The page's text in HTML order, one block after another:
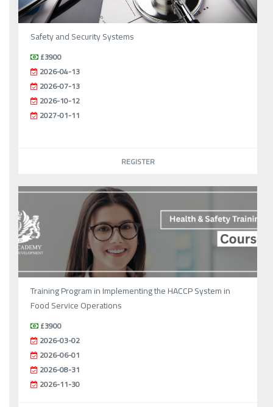
Safety and Security Systems
£3900
2026-04-13
2026-07-13
2026-10-12
2027-01-11
REGISTER
Training Program in Implementing the HACCP System in
Food Service Operations
£3900
2026-03-02
2026-06-01
2026-08-31
2026-11-30